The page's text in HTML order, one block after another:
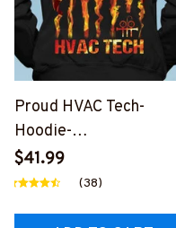
Proud HVAC Tech-
Hoodie-
#M050124USFLA99XH
VACZ4
$41.99
(38)